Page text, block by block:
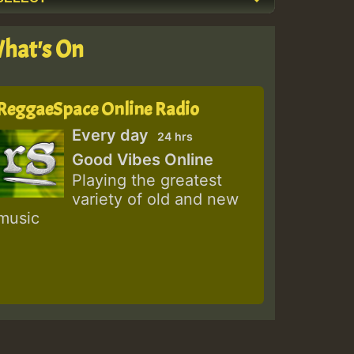
On
Online Radio
Every day 24 hrs
Good Vibes Online
Playing the greatest
variety of old and new